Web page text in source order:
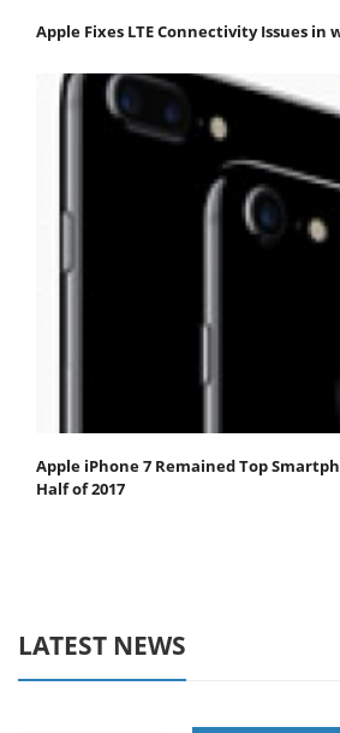
Apple Fixes LTE Connectivity Issues in
Apple iPhone 7 Remained Top
Half of 2017
LATEST NEWS